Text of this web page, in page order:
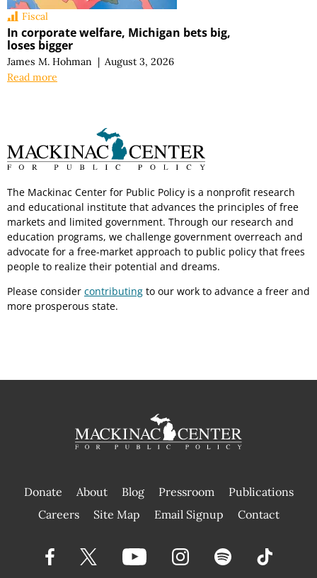
Fiscal
In corporate welfare, Michigan bets big,
loses bigger
James M. Hohman | August 3, 2026
Read more
The Mackinac Center for Public Policy is a nonprofit research
and educational institute that advances the principles of free
markets and limited government. Through our research and
education programs, we challenge government overreach and
advocate for a free-market approach to public policy that frees
people to realize their potential and dreams.
Please consider contributing to our work to advance a freer and
more prosperous state.
Donate About Blog Pressroom
Publications
|
Careers Site Map Email Signup Contact